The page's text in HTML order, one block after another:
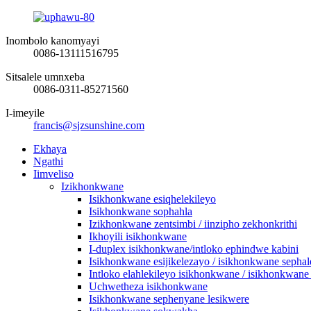
Inombolo kanomyayi
0086-13111516795
Sitsalele umnxeba
0086-0311-85271560
I-imeyile
francis@sjzsunshine.com
Ekhaya
Ngathi
Iimveliso
Izikhonkwane
Isikhonkwane esiqhelekileyo
Isikhonkwane sophahla
Izikhonkwane zentsimbi / iinzipho zekhonkrithi
Ikhoyili isikhonkwane
I-duplex isikhonkwane/intloko ephindwe kabini
Isikhonkwane esijikelezayo / isikhonkwane
Intloko elahlekileyo isikhonkwane / isikhonkwane
Uchwetheza isikhonkwane
Isikhonkwane sephenyane lesikwere